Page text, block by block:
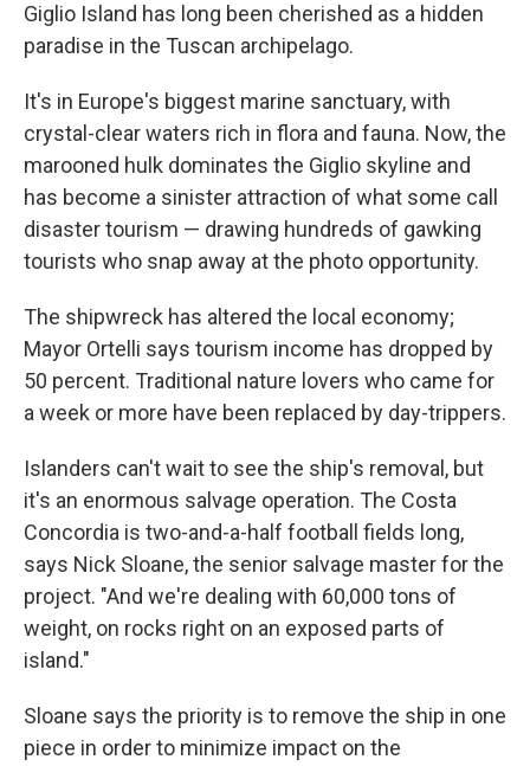
Giglio Island has long been cherished as a hidden
paradise in the Tuscan archipelago.
It's in Europe's biggest marine sanctuary, with
crystal-clear waters rich in flora and fauna. Now, the
marooned hulk dominates the Giglio skyline and
has become a sinister attraction of what some call
disaster tourism — drawing hundreds of gawking
tourists who snap away at the photo opportunity.
The shipwreck has altered the local economy;
Mayor Ortelli says tourism income has dropped by
50 percent. Traditional nature lovers who came for
a week or more have been replaced by day-trippers.
Islanders can't wait to see the ship's removal, but
it's an enormous salvage operation. The Costa
Concordia is two-and-a-half football fields long,
says Nick Sloane, the senior salvage master for the
project. "And we're dealing with 60,000 tons of
weight, on rocks right on an exposed parts of
island."
Sloane says the priority is to remove the ship in one
piece in order to minimize impact on the